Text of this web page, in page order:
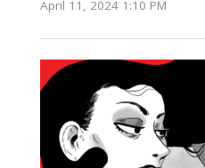
April 11, 2024 1:10 PM